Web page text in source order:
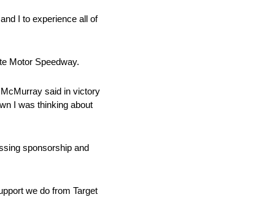
I to experience all of
Motor Speedway.
said in victory
I was thinking about
sponsorship and
we do from Target